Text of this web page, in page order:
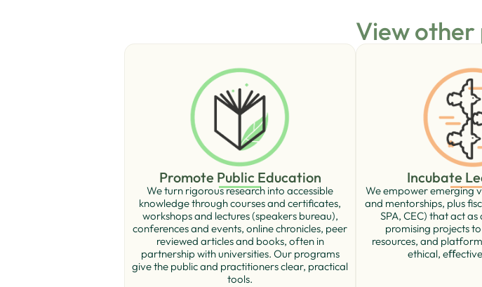
View
Promote Public Education
We turn rigorous research into accessible
knowledge through courses and certiﬁcates,
workshops and lectures (speakers bureau),
conferences and events, online chronicles, peer
reviewed articles and books, often in
partnership with universities. Our programs
give the public and practitioners clear, practical
tools.
Incubate
We empower emerging
and mentorships, plus
SPA, CEC) that act
promising projects
resources, and
ethical,